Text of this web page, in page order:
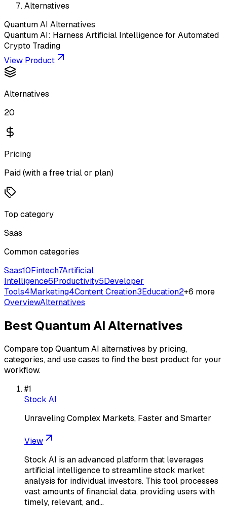
Alternatives
Quantum AI Alternatives
Quantum AI: Harness Artificial Intelligence for Automated
Crypto Trading
View Product
Alternatives
20
Pricing
Paid (with a free trial or plan)
Top category
Saas
Common categories
Saas10Fintech7Artificial
Intelligence6Productivity5Developer
Tools4Marketing4Content Creation3Education2+6 more
OverviewAlternatives
Best Quantum AIAlternatives
Compare top Quantum AI alternatives by pricing,
categories, and use cases to find the best product for your
workflow.
#1
Stock AI
Unraveling Complex Markets, Faster and Smarter
View
Stock AI is an advanced platform that leverages
artificial intelligence to streamline stock market
analysis for individual investors. This tool processes
vast amounts of financial data, providing users with
timely, relevant, and…